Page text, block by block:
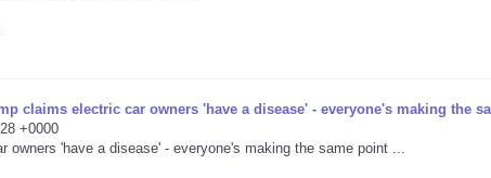
claims electric car owners 'have a disease' - everyone's making the
+0000
owners 'have a disease' - everyone's making the same point ...